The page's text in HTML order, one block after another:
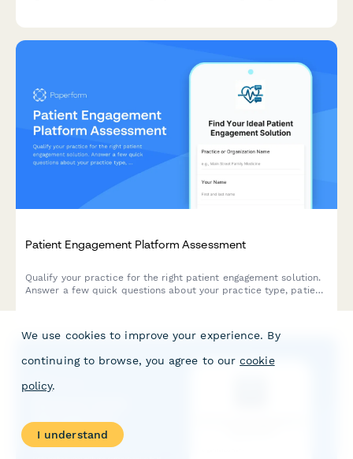
Patient Engagement Platform Assessment
Qualify your practice for the right patient engagement solution.
Answer a few quick questions about your practice type, patient
We use cookies to improve your experience. By
continuing to browse, you agree to our cookie
policy.
I understand